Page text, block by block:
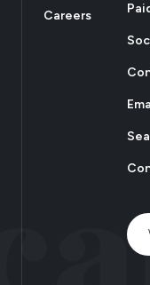
Careers